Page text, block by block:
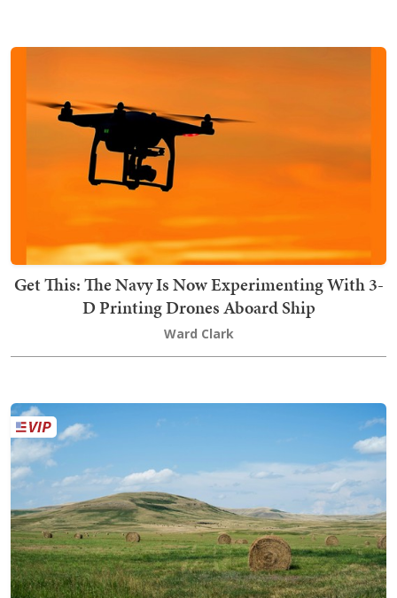
Get This: The Navy Is Now Experimenting With 3-
D Printing Drones Aboard Ship
Ward Clark